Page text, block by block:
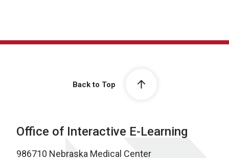
Back to Top
Office of Interactive E-Learning
986710 Nebraska Medical Center